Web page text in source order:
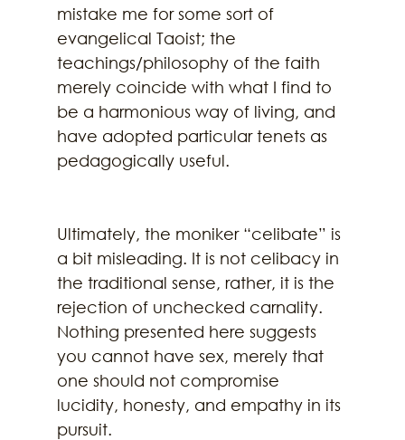
mistake me for some sort of
evangelical Taoist; the
teachings/philosophy of the faith
merely coincide with what I find to
be a harmonious way of living, and
have adopted particular tenets as
pedagogically useful.
Ultimately, the moniker “celibate” is
a bit misleading. It is not celibacy in
the traditional sense, rather, it is the
rejection of unchecked carnality.
Nothing presented here suggests
you cannot have sex, merely that
one should not compromise
lucidity, honesty, and empathy in its
pursuit.